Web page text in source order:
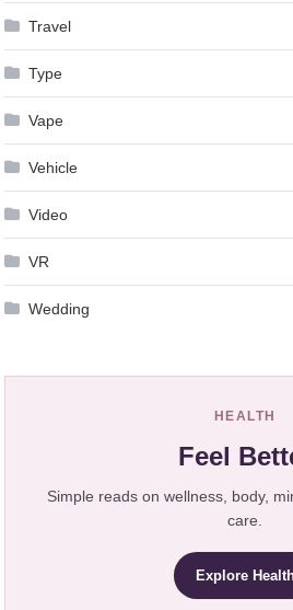
Travel
Type
Vape
Vehicle
Video
VR
Wedding
HEALTH
Feel
Simple reads on wellness, body,
care.
Explore